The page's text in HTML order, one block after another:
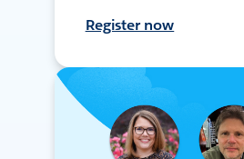
Register now